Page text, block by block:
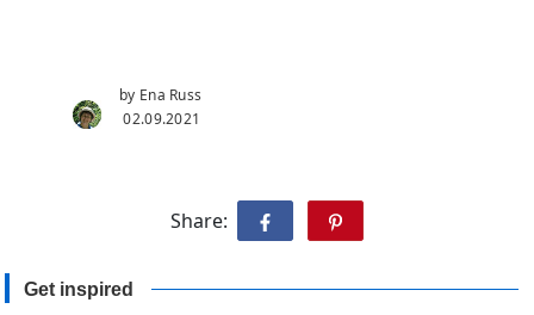
by Ena Russ
02.09.2021
Share:
Get inspired